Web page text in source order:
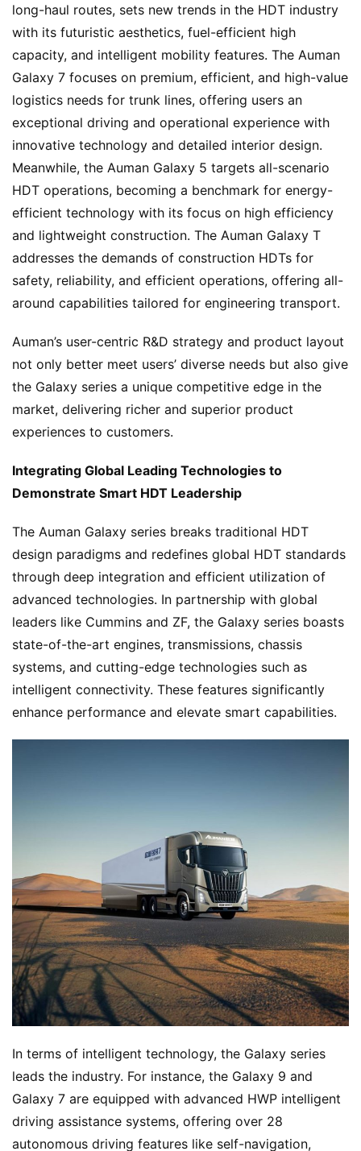
H
o
e
N
e
long-haul routes, sets new trends in the HDT industry
with its futuristic aesthetics, fuel-efficient high
capacity, and intelligent mobility features. The Auman
Galaxy 7 focuses on premium, efficient, and high-value
logistics needs for trunk lines, offering users an
exceptional driving and operational experience with
innovative technology and detailed interior design.
Meanwhile, the Auman Galaxy 5 targets all-scenario
HDT operations, becoming a benchmark for energy-
efficient technology with its focus on high efficiency
and lightweight construction. The Auman Galaxy T
addresses the demands of construction HDTs for
safety, reliability, and efficient operations, offering all-
around capabilities tailored for engineering transport.
Auman’s user-centric R&D strategy and product layout
not only better meet users’ diverse needs but also give
the Galaxy series a unique competitive edge in the
market, delivering richer and superior product
experiences to customers.
Integrating Global Leading Technologies to
Demonstrate Smart HDT Leadership
The Auman Galaxy series breaks traditional HDT
design paradigms and redefines global HDT standards
through deep integration and efficient utilization of
advanced technologies. In partnership with global
leaders like Cummins and ZF, the Galaxy series boasts
state-of-the-art engines, transmissions, chassis
systems, and cutting-edge technologies such as
intelligent connectivity. These features significantly
enhance performance and elevate smart capabilities.
In terms of intelligent technology, the Galaxy series
leads the industry. For instance, the Galaxy 9 and
Galaxy 7 are equipped with advanced HWP intelligent
driving assistance systems, offering over 28
autonomous driving features like self-navigation,